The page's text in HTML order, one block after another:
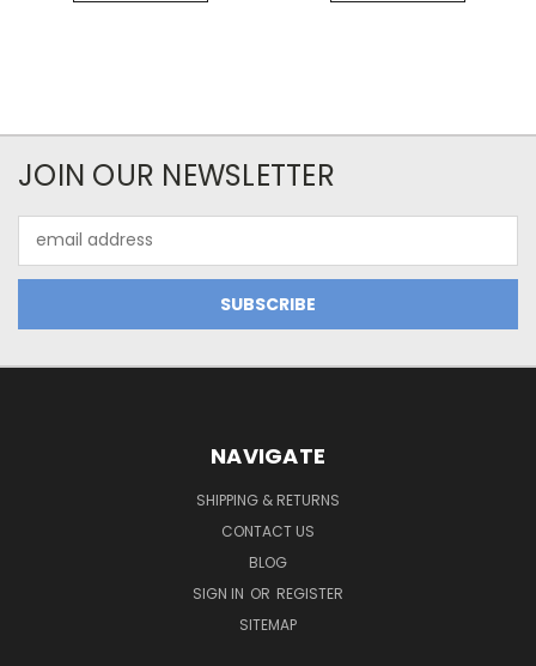
JOIN OUR NEWSLETTER
Address
NAVIGATE
SHIPPING & RETURNS
CONTACT US
BLOG
SIGN IN OR REGISTER
SITEMAP